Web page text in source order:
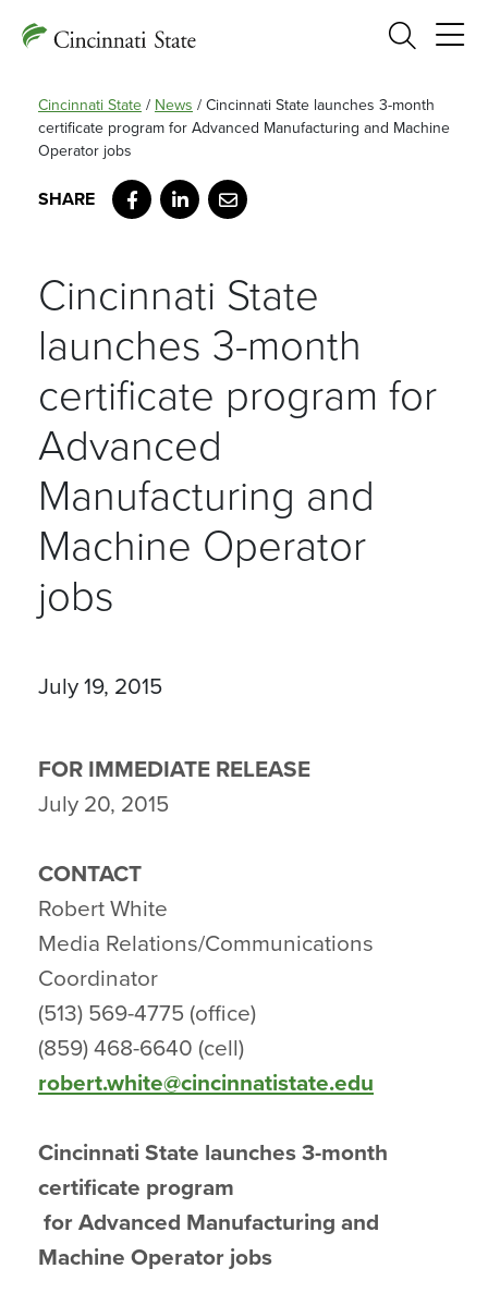
Search
Cincinnati State / News / Cincinnati State launches 3-month
certificate program for Advanced Manufacturing and Machine
Operator jobs
Facebook
LinkedIn
Email
Cincinnati State
launches 3-month
certificate program for
Advanced
Manufacturing and
Machine Operator
jobs
July 19, 2015
FOR IMMEDIATE RELEASE
July 20, 2015
CONTACT
Robert White
Media Relations/Communications
Coordinator
(513) 569-4775 (office)
(859) 468-6640 (cell)
robert.white@cincinnatistate.edu
Cincinnati State launches 3-month
certificate program
for Advanced Manufacturing and
Machine Operator jobs